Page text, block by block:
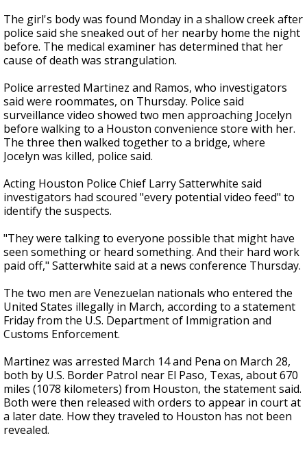
The girl's body was found Monday in a shallow creek after
police said she sneaked out of her nearby home the night
before. The medical examiner has determined that her
cause of death was strangulation.
Police arrested Martinez and Ramos, who investigators
said were roommates, on Thursday. Police said
surveillance video showed two men approaching Jocelyn
before walking to a Houston convenience store with her.
The three then walked together to a bridge, where
Jocelyn was killed, police said.
Acting Houston Police Chief Larry Satterwhite said
investigators had scoured "every potential video feed" to
identify the suspects.
"They were talking to everyone possible that might have
seen something or heard something. And their hard work
paid off," Satterwhite said at a news conference Thursday.
The two men are Venezuelan nationals who entered the
United States illegally in March, according to a statement
Friday from the U.S. Department of Immigration and
Customs Enforcement.
Martinez was arrested March 14 and Pena on March 28,
both by U.S. Border Patrol near El Paso, Texas, about 670
miles (1078 kilometers) from Houston, the statement said.
Both were then released with orders to appear in court at
a later date. How they traveled to Houston has not been
revealed.